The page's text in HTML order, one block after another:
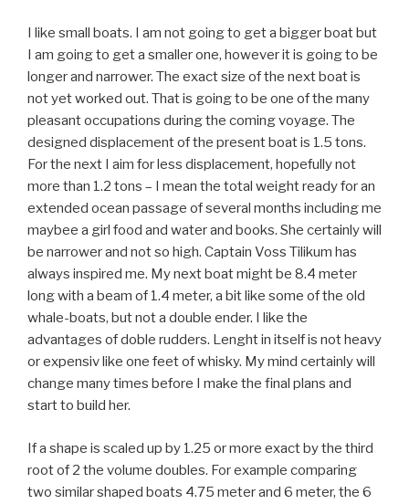
I like small boats. I am not going to get a bigger boat but
I am going to get a smaller one, however it is going to be
longer and narrower. The exact size of the next boat is
not yet worked out. That is going to be one of the many
pleasant occupations during the coming voyage. The
designed displacement of the present boat is 1.5 tons.
For the next I aim for less displacement, hopefully not
more than 1.2 tons – I mean the total weight ready for an
extended ocean passage of several months including me
maybee a girl food and water and books. She certainly will
be narrower and not so high. Captain Voss Tilikum has
always inspired me. My next boat might be 8.4 meter
long with a beam of 1.4 meter, a bit like some of the old
whale-boats, but not a double ender. I like the
advantages of doble rudders. Lenght in itself is not heavy
or expensiv like one feet of whisky. My mind certainly will
change many times before I make the final plans and
start to build her.
If a shape is scaled up by 1.25 or more exact by the third
root of 2 the volume doubles. For example comparing
two similar shaped boats 4.75 meter and 6 meter, the 6